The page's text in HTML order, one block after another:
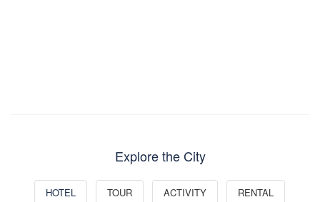
Explore the City
HOTEL TOUR ACTIVITY RENTAL